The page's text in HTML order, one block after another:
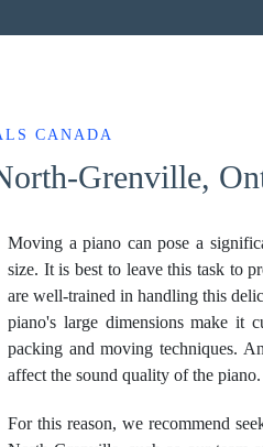
CANADA
Grenville,
Moving a piano can pose a
size. It is best to leave this task to
are well-trained in handling this
piano's large dimensions make it
packing and moving techniques.
affect the sound quality of the piano.
For this reason, we recommend